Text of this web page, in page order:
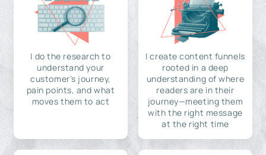
I do the research to
understand your
customer's journey,
pain points, and what
moves them to act
I create content funnels
rooted in a deep
understanding of where
readers are in their
journey—meeting them
with the right message
at the right time